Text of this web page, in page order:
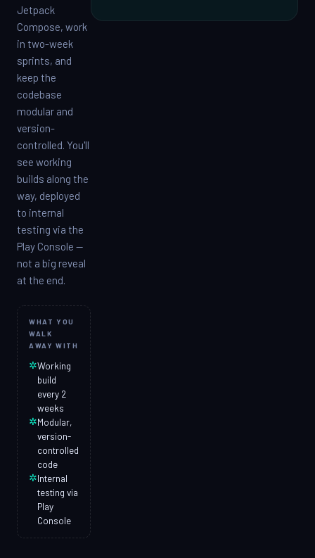
Jetpack
Compose, work
in two-week
sprints, and
keep the
codebase
modular and
version-
controlled. You'll
see working
builds along the
way, deployed
to internal
testing via the
Play Console —
not a big reveal
at the end.
WHAT YOU
WALK
AWAY WITH
✲Working
build
every 2
weeks
✲Modular,
version-
controlled
code
✲Internal
testing via
Play
Console